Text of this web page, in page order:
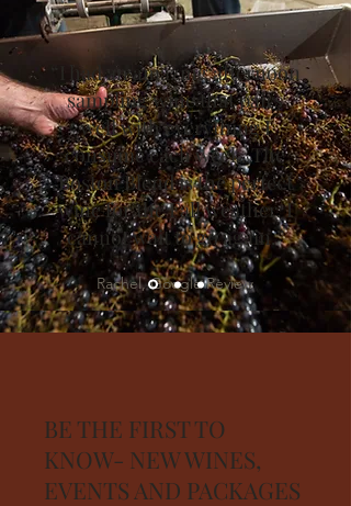
“I had an amazing afternoon
sampling wine that pairs
well with everything I
consume each week. The
Boston Blend is the perfect
wine for the Fall weather. I
cannot wait to go again.”
Rachel, Google Review
BE THE FIRST TO
KNOW- NEW WINES,
EVENTS AND PACKAGES